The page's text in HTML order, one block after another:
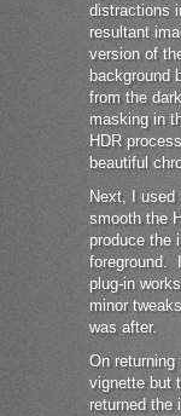
distractions
resultant
version of
background
from the
masking in
HDR
beautiful
Next, I used
smooth the
produce the
foreground.
plug-in
minor
was after.
On returning
vignette but
returned the